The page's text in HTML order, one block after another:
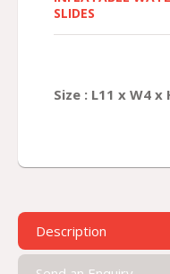
SLIDES
Size : L11 x W4 x
Description